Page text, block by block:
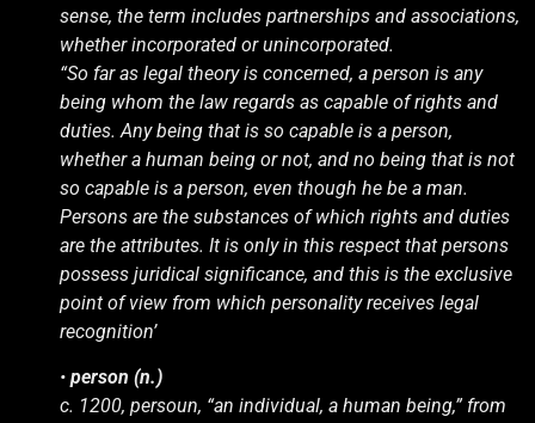
sense, the term includes partnerships and associations,
whether incorporated or unincorporated.
“So far as legal theory is concerned, a person is any
being whom the law regards as capable of rights and
duties. Any being that is so capable is a person,
whether a human being or not, and no being that is not
so capable is a person, even though he be a man.
Persons are the substances of which rights and duties
are the attributes. It is only in this respect that persons
possess juridical significance, and this is the exclusive
point of view from which personality receives legal
recognition’
• person (n.)
c. 1200, persoun, “an individual, a human being,” from